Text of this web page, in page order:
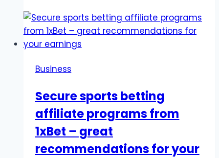
at
Rare
Carat:
Know
Business
Secure sports betting
affiliate programs from
1xBet – great
recommendations for your